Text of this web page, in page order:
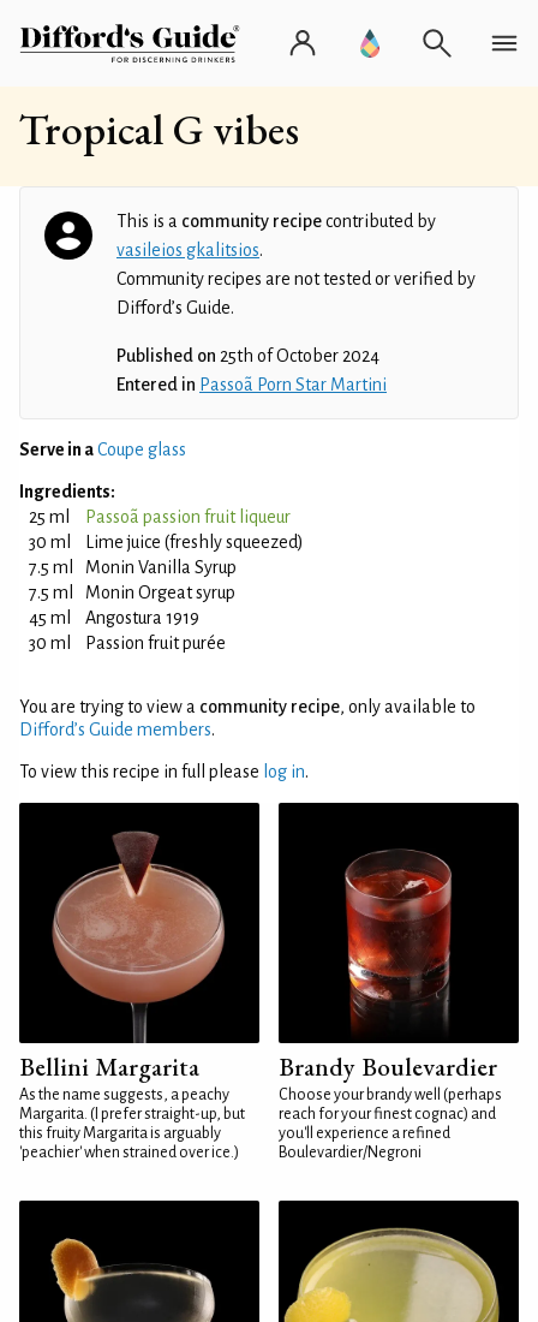
Tropical G vibes
This is a community recipecontributed by
vasileios gkalitsios.
Community recipes are not tested or verified by
Difford’s Guide.
Published on 25th of October 2024
Entered in Passoã Porn Star Martini
Serve in aCoupe glass
Ingredients:
25 ml
Passoã passion fruit liqueur
30 ml
Lime juice (freshly squeezed)
7.5 ml
Monin Vanilla Syrup
7.5 ml
Monin Orgeat syrup
45 ml
Angostura 1919
30 ml
Passion fruit purée
You are trying to view a community recipe, only available to
Difford’s Guide members.
To view this recipe in full please log in.
Bellini Margarita
As the name suggests, a peachy
Margarita. (I prefer straight-up, but
this fruity Margarita is arguably
'peachier' when strained over ice.)
Brandy Boulevardier
Choose your brandy well (perhaps
reach for your finest cognac) and
you'll experience a refined
Boulevardier/Negroni